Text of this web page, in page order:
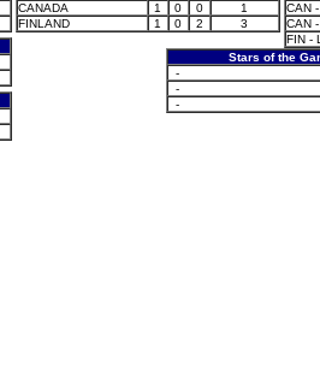
CANADA
1 0 0
1
FINLAND
1 0 2 3
CAN
CAN
FIN -
Stars of the
-
-
-